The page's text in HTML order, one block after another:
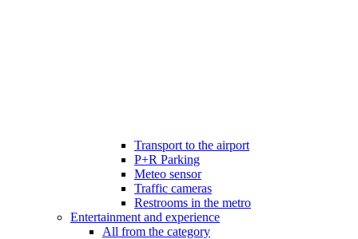
Transport to the airport
P+R Parking
Meteo sensor
Traffic cameras
Restrooms in the metro
Entertainment and experience
All from the category